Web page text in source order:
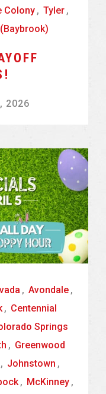
Colony , Tyler ,
2026
, Avondale ,
, Centennial
Springs
, Greenwood
, Johnstown ,
, McKinney ,